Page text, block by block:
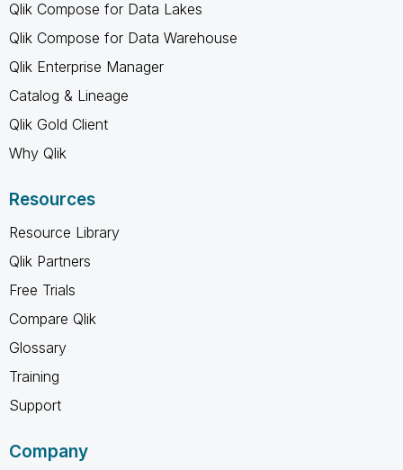
Qlik Compose for Data Lakes
Qlik Compose for Data Warehouse
Qlik Enterprise Manager
Catalog & Lineage
Qlik Gold Client
Why Qlik
Resources
Resource Library
Qlik Partners
Free Trials
Compare Qlik
Glossary
Training
Support
Company